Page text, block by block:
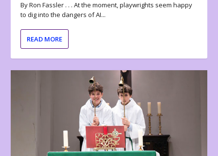
By Ron Fassler . . . At the moment, playwrights seem happy
to dig into the dangers of AI...
READ MORE